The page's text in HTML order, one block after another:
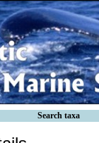
Search taxa